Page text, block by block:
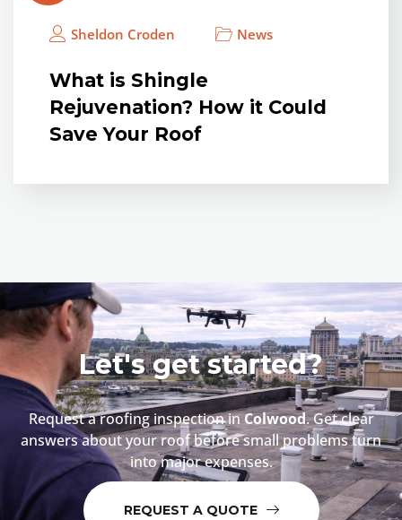
Sheldon Croden News
What is Shingle
Rejuvenation? How it Could
Save Your Roof
Let's get started?
Request a roofing inspection inColwood. Get clear
answers about your roof before small problems turn
into major expenses.
REQUEST A QUOTE